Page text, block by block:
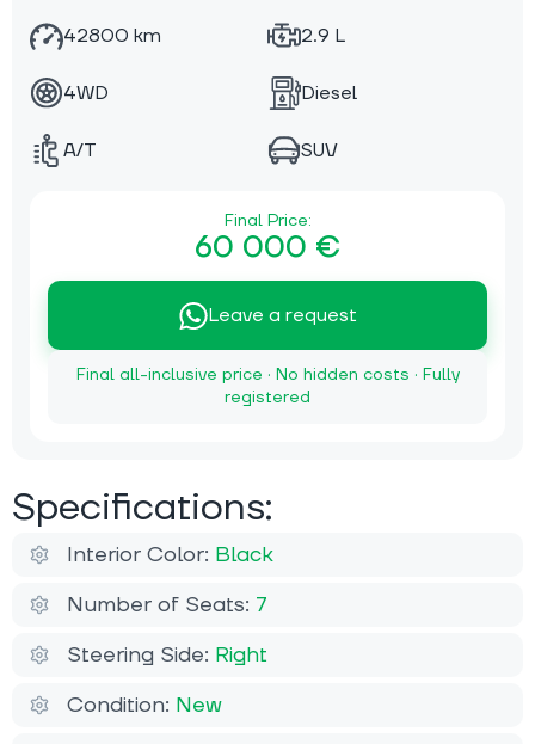
42800 km 2.9 L
4WD Diesel
A/T SUV
Final Price:
60 000 €
Leave a request
Final all-inclusive price · No hidden costs · Fully
registered
Specifications:
Interior Color: Black
Number of Seats: 7
Steering Side: Right
Condition: New